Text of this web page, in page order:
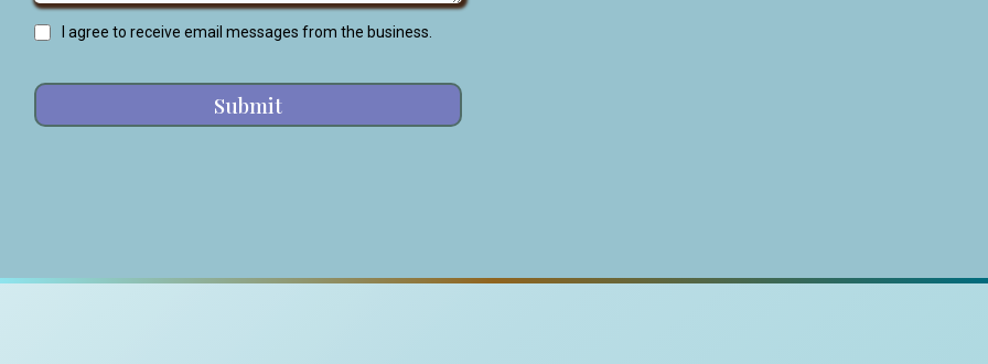
I agree to receive email messages from the business.
Submit